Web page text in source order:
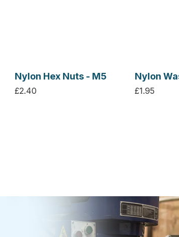
Nylon Hex Nuts - M5
£2.40
Nylon
£1.95